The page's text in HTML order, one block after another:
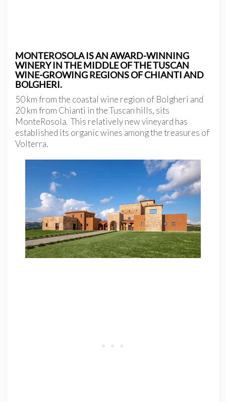
MONTEROSOLA IS AN AWARD-WINNING
WINERY IN THE MIDDLE OF THE TUSCAN
WINE-GROWING REGIONS OF CHIANTI AND
BOLGHERI.
50 km from the coastal wine region of Bolgheri and
20 km from Chianti in the Tuscan hills, sits
MonteRosola. This relatively new vineyard has
established its organic wines among the treasures of
Volterra.